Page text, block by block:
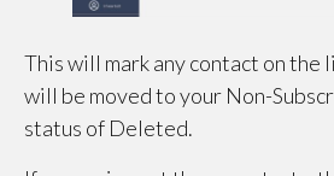
This will mark any contact on the
will be moved to your Non-
status of Deleted.